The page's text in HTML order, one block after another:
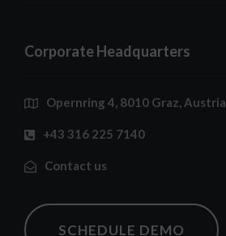
Corporate Headquarters
Opernring 4, 8010 Graz, Austria
+43 316 225 7140
Contact us
SCHEDULE DEMO